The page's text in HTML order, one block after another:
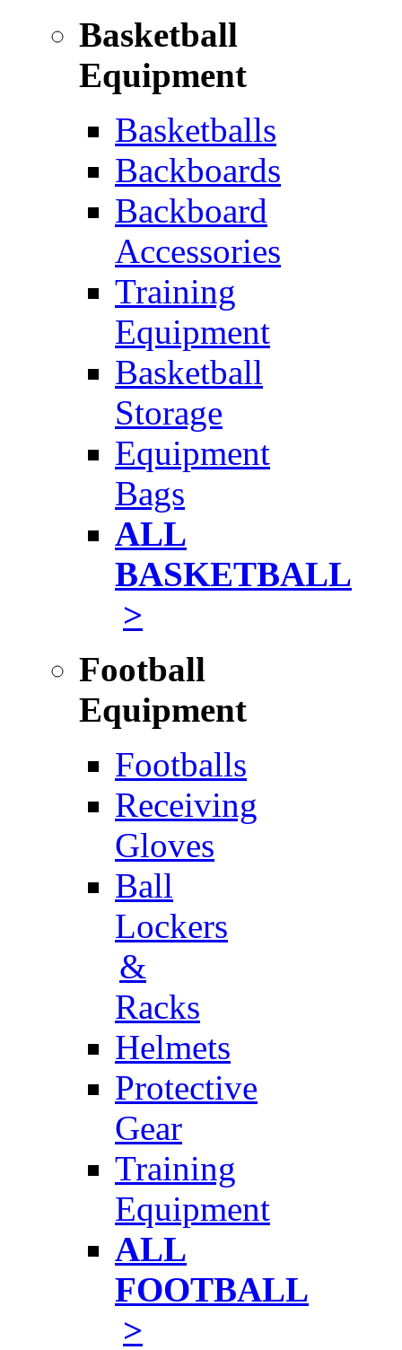
Basketball
Equipment
Basketballs
Backboards
Backboard
Accessories
Training
Equipment
Basketball
Storage
Equipment
Bags
ALL
BASKETBALL
>
Football
Equipment
Footballs
Receiving
Gloves
Ball
Lockers
&
Racks
Helmets
Protective
Gear
Training
Equipment
ALL
FOOTBALL
>